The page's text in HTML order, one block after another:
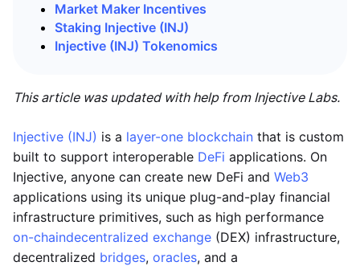
Market Maker Incentives
Staking Injective (INJ)
Injective (INJ) Tokenomics
This article was updated with help from Injective Labs.
Injective (INJ) is a layer-one blockchain that is custom
built to support interoperable DeFi applications. On
Injective, anyone can create new DeFi and Web3
applications using its unique plug-and-play financial
infrastructure primitives, such as high performance
on-chaindecentralized exchange (DEX) infrastructure,
decentralized bridges, oracles, and a